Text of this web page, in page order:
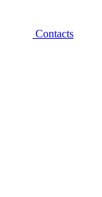
Contacts